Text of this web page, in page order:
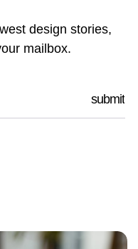
design stories,
mailbox.